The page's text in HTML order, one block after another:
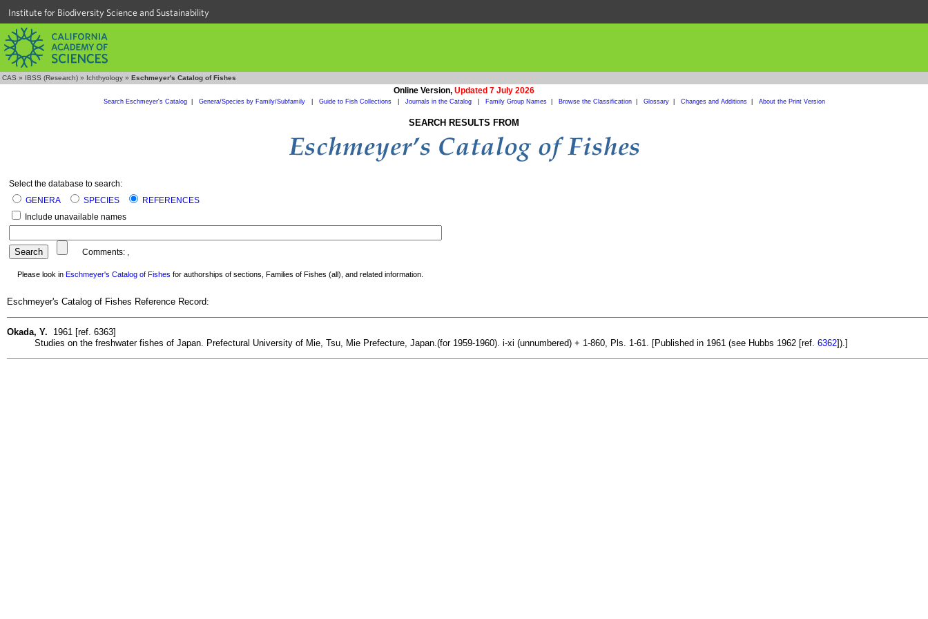
Institute for Biodiversity Science and Sustainability
CAS » IBSS (Research) » Ichthyology » Eschmeyer's Catalog of Fishes
Online Version, Updated 7 July 2026
Search Eschmeyer's Catalog| Genera/Species by Family/Subfamily Guide to Fish Collections Journals in the Catalog Family Group Names| Browse the Classification| Glossary| Changes and Additions| About the Print Version
SEARCH RESULTS FROM
Select the database to search:
GENERA
SPECIES
REFERENCES
Include unavailable names
Comments: ,
Please look in Eschmeyer's Catalog of Fishes for authorships of sections, Families of Fishes (all), and related information.
Eschmeyer's Catalog of Fishes Reference Record:
Okada, Y. 1961 [ref. 6363]
Studies on the freshwater fishes of Japan. Prefectural University of Mie, Tsu, Mie Prefecture, Japan.(for 1959-1960). i-xi (unnumbered) + 1-860, Pls. 1-61. [Published in 1961 (see Hubbs 1962 [ref. 6362]).]